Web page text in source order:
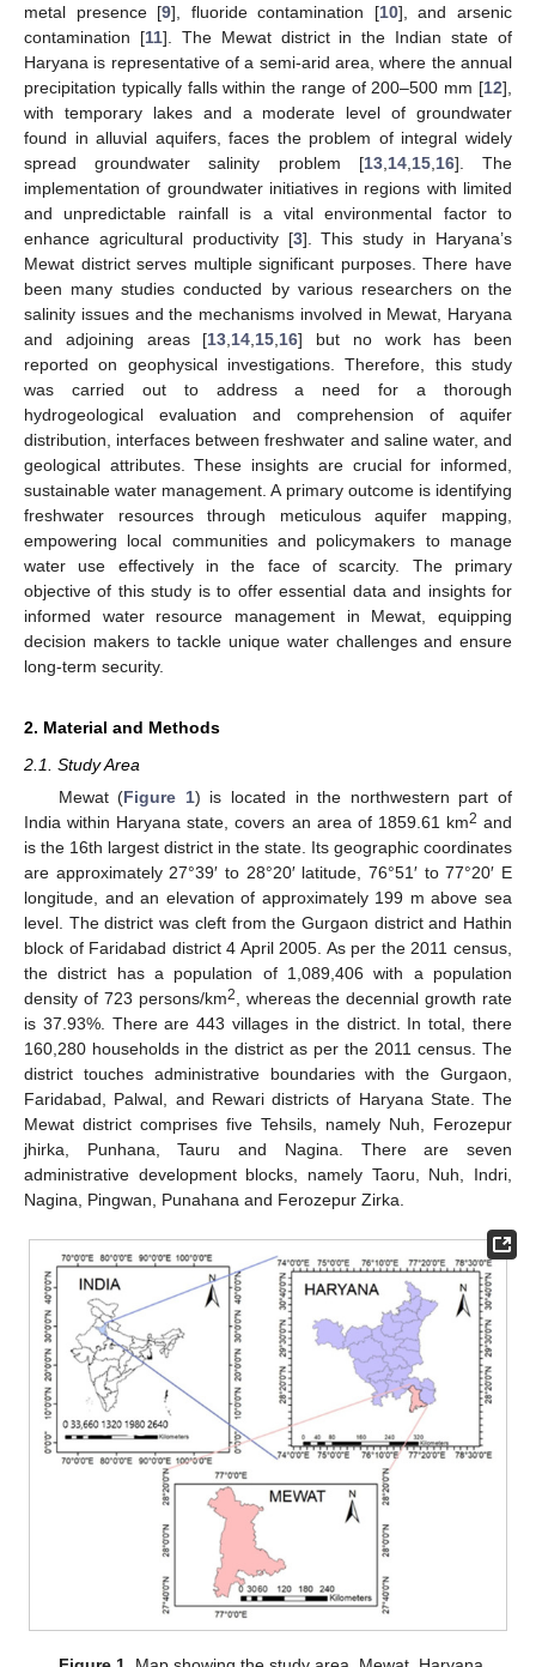
metal presence [9], fluoride contamination [10], and arsenic
contamination [11]. The Mewat district in the Indian state of
Haryana is representative of a semi-arid area, where the annual
precipitation typically falls within the range of 200–500 mm [12],
with temporary lakes and a moderate level of groundwater
found in alluvial aquifers, faces the problem of integral widely
spread groundwater salinity problem [13, 14, 15, 16]. The
implementation of groundwater initiatives in regions with limited
and unpredictable rainfall is a vital environmental factor to
enhance agricultural productivity [3]. This study in Haryana’s
Mewat district serves multiple significant purposes. There have
been many studies conducted by various researchers on the
salinity issues and the mechanisms involved in Mewat, Haryana
and adjoining areas [13 14 15 16] but no work has been
reported on geophysical investigations. Therefore, this study
was carried out to address a need for a thorough
hydrogeological evaluation and comprehension of aquifer
distribution, interfaces between freshwater and saline water, and
geological attributes. These insights are crucial for informed,
sustainable water management. A primary outcome is identifying
freshwater resources through meticulous aquifer mapping,
empowering local communities and policymakers to manage
water use effectively in the face of scarcity. The primary
objective of this study is to offer essential data and insights for
informed water resource management in Mewat, equipping
decision makers to tackle unique water challenges and ensure
long-term security.
2. Material and Methods
2.1. Study Area
Mewat (Figure 1) is located in the northwestern part of
India within Haryana state, covers an area of 1859.61 km2 and
is the 16th largest district in the state. Its geographic coordinates
are approximately 27°39′ to 28°20′ latitude, 76°51′ to 77°20′ E
longitude, and an elevation of approximately 199 m above sea
level. The district was cleft from the Gurgaon district and Hathin
block of Faridabad district 4 April 2005. As per the 2011 census,
the district has a population of 1,089,406 with a population
density of 723 persons/km2
, whereas the decennial growth rate
is 37.93%. There are 443 villages in the district. In total, there
160,280 households in the district as per the 2011 census. The
district touches administrative boundaries with the Gurgaon,
Faridabad, Palwal, and Rewari districts of Haryana State. The
Mewat district comprises five Tehsils, namely Nuh, Ferozepur
jhirka, Punhana, Tauru and Nagina. There are seven
administrative development blocks, namely Taoru, Nuh, Indri,
Nagina, Pingwan, Punahana and Ferozepur Zirka.